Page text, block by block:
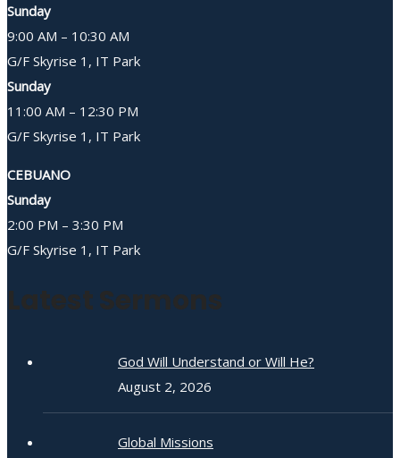
Sunday
9:00 AM – 10:30 AM
G/F Skyrise 1, IT Park
Sunday
11:00 AM – 12:30 PM
G/F Skyrise 1, IT Park
CEBUANO
Sunday
2:00 PM – 3:30 PM
G/F Skyrise 1, IT Park
Latest Sermons
God Will Understand or Will He?
August 2, 2026
Global Missions